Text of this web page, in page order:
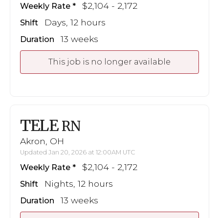
Weekly Rate $2,104 - 2,172
Shift Days, 12 hours
Duration 13 weeks
This job is no longer available
TELE RN
Akron, OH
Updated Jan 20, 2026 at 12:00AM UTC
Weekly Rate $2,104 - 2,172
Shift Nights, 12 hours
Duration 13 weeks